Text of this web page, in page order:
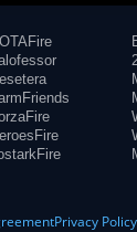
Privacy Policy